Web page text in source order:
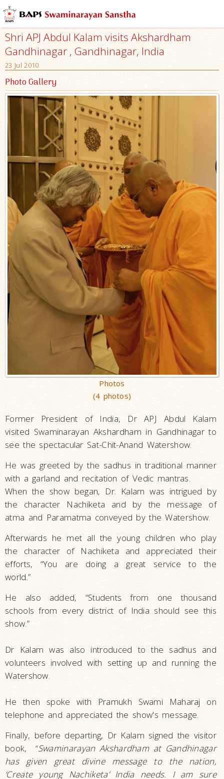
Shri APJ Abdul Kalam visits Akshardham
Gandhinagar , Gandhinagar, India
23 Jul 2010
Photo Gallery
Photos
(4 photos)
Former President of India, Dr APJ Abdul Kalam
visited Swaminarayan Akshardham in Gandhinagar to
see the spectacular Sat-Chit-Anand Watershow.
He was greeted by the sadhus in traditional manner
with a garland and recitation of Vedic mantras.
When the show began, Dr. Kalam was intrigued by
the character Nachiketa and by the message of
atma and Paramatma conveyed by the Watershow.
Afterwards he met all the young children who play
the character of Nachiketa and appreciated their
efforts, “You are doing a great service to the
world.”
He also added, “Students from one thousand
schools from every district of India should see this
show.”
Dr Kalam was also introduced to the sadhus and
volunteers involved with setting up and running the
Watershow.
He then spoke with Pramukh Swami Maharaj on
telephone and appreciated the show's message.
Finally, before departing, Dr Kalam signed the visitor
book, “Swaminarayan Akshardham at Gandhinagar
has given great divine message to the nation,
‘Create young Nachiketa’ India needs. I am sure